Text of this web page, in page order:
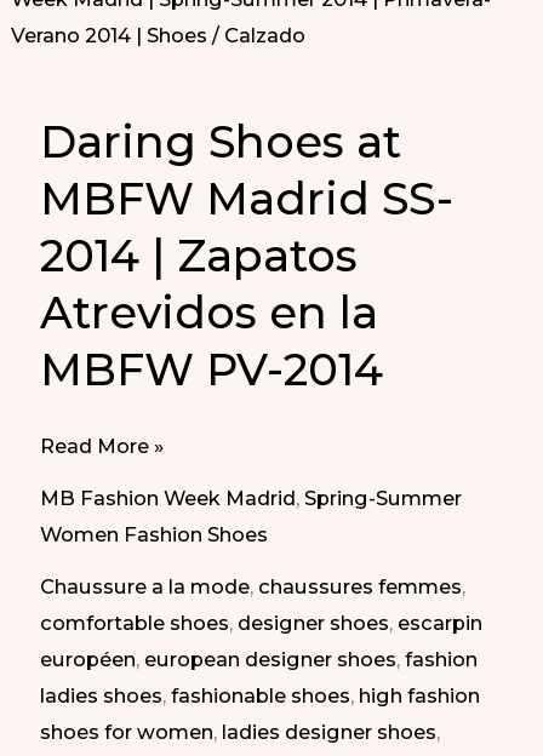
Daring Shoes at
MBFW Madrid SS-
2014 | Zapatos
Atrevidos en la
MBFW PV-2014
Daring
Madrid
SS-
2014
|
Zapatos
Read More »
MB Fashion Week Madrid,Spring-Summer
Women Fashion Shoes
Chaussure a la mode, chaussures femmes,
comfortable shoes, designer shoes, escarpin
européen, european designer shoes,fashion
ladies shoes,fashionable shoes, high fashion
shoes for women, ladies designer shoes,